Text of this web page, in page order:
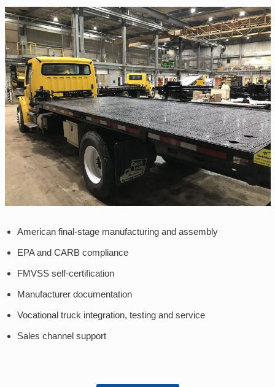
American final-stage manufacturing and assembly
EPA and CARB compliance
FMVSS self-certification
Manufacturer documentation
Vocational truck integration, testing and service
Sales channel support